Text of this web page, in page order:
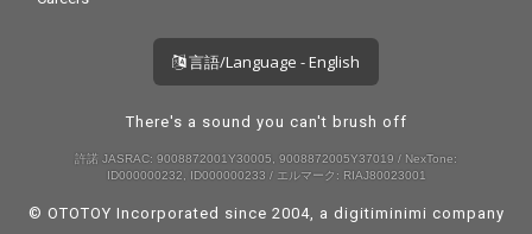
言語/Language - English
There's a sound you can't brush off
許諾 JASRAC: 9008872001Y30005, 9008872005Y37019 / NexTone:
ID000000232, ID000000233 / エルマーク: RIAJ80023001
© OTOTOY Incorporated since 2004, a digitiminimi company